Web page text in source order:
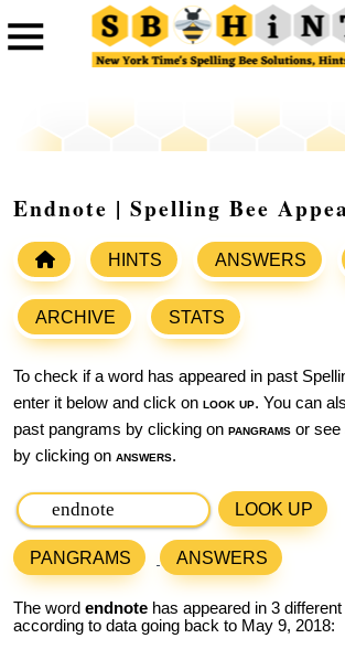
Endnote | Spelling Bee
HINTS ANSWERS
ARCHIVE STATS
To check if a word has appeared in past
enter it below and click on look up. You can
past pangrams by clicking on pangrams or see
by clicking on answers.
LOOK UP
PANGRAMS ANSWERS
The word endnote has appeared in 3
according to data going back to May 9, 2018: